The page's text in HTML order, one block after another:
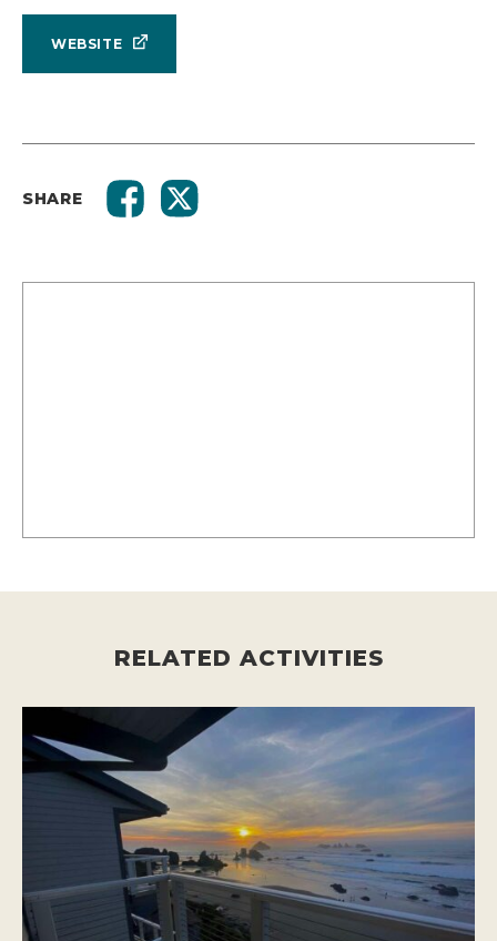
WEBSITE
SHARE
RELATED ACTIVITIES